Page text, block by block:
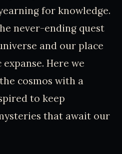
for knowledge.
never-ending quest
and our place
Here we
cosmos with a
to keep
that await our